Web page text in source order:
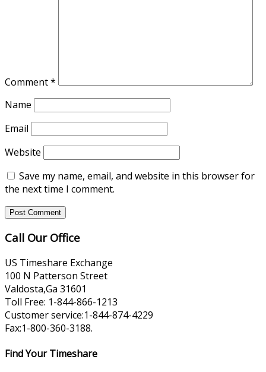
Comment*
Name
Email
Website
Save my name, email, and website in this browser for
the next time I comment.
Call Our Office
US Timeshare Exchange
100 N Patterson Street
Valdosta,Ga 31601
Toll Free: 1-844-866-1213
Customer service:1-844-874-4229
Fax:1-800-360-3188.
Find Your Timeshare